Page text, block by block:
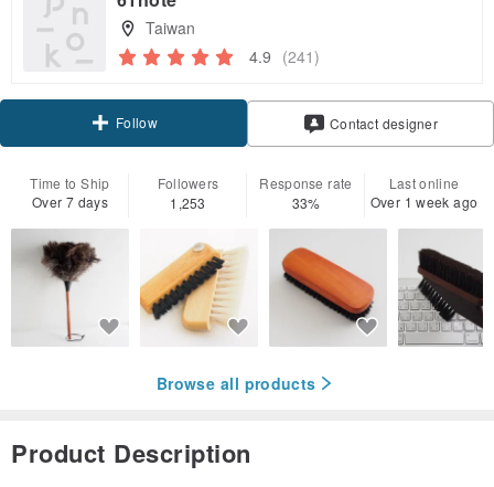
Taiwan
4.9 (241)
Follow Contact designer
Time to Ship
Over 7 days
Followers
1,253
Response rate
33%
Last online
Over 1 week ago
Browse all products
Product Description